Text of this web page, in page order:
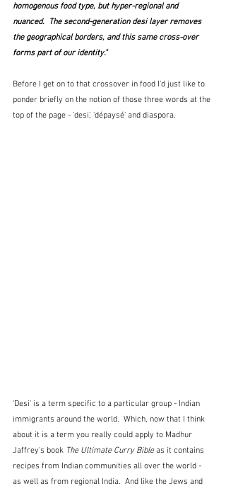
homogenous food type, but hyper-regional and
nuanced.  The second-generation desi layer removes
the geographical borders, and this same cross-over
forms part of our identity."
Before I get on to that crossover in food I'd just like to
ponder briefly on the notion of those three words at the
top of the page - 'desi', 'dépaysé' and diaspora.
'Desi' is a term specific to a particular group - Indian
immigrants around the world.  Which, now that I think
about it is a term you really could apply to Madhur
Jaffrey's book The Ultimate Curry Bible as it contains
recipes from Indian communities all over the world -
as well as from regional India.  And like the Jews and